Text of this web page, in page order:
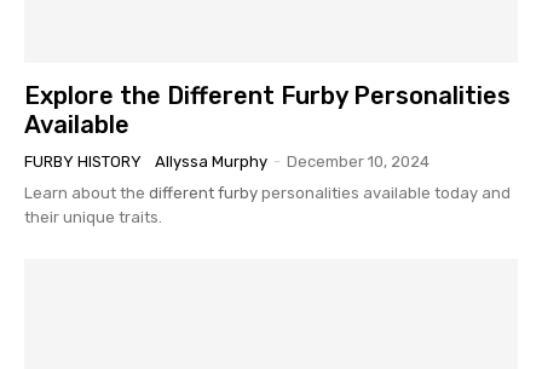
Explore the Different Furby Personalities
Available
FURBY HISTORY Allyssa Murphy - December 10, 2024
Learn about the different furby personalities available today and
their unique traits.